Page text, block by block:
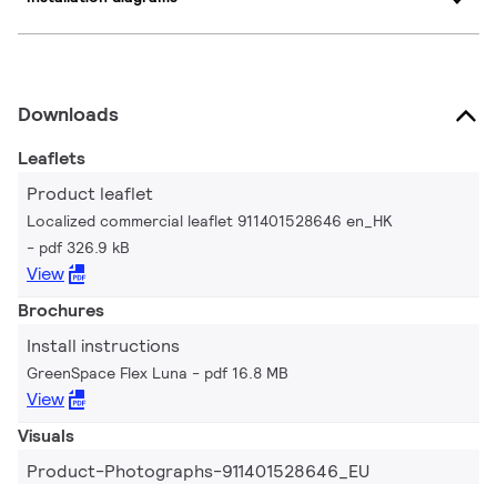
Downloads
Leaflets
Product leaflet
Localized commercial leaflet 911401528646 en_HK
pdf 326.9 kB
View
Brochures
Install instructions
GreenSpace Flex Luna pdf 16.8 MB
View
Visuals
Product-Photographs-911401528646_EU